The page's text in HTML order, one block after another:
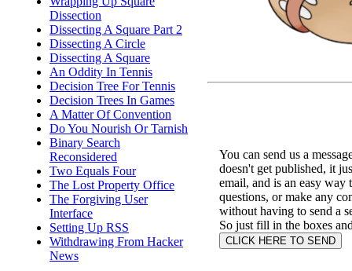
Dissection
Dissecting A Square Part 2
Dissecting A Circle
Dissecting A Square
An Oddity In Tennis
Decision Tree For Tennis
Decision Trees In Games
A Matter Of Convention
Do You Nourish Or Tarnish
Binary Search
Reconsidered
Two Equals Four
The Lost Property Office
The Forgiving User
Interface
Setting Up RSS
Withdrawing From Hacker
News
You can send us a
doesn't get published, it
email, and is an easy way
questions, or make any
without having to send a
So just fill in the boxes